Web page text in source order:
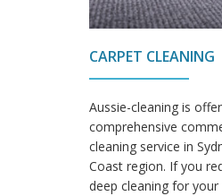
CARPET CLEANING
Aussie-cleaning is
comprehensive
cleaning service in
Coast region. If you
deep cleaning for your